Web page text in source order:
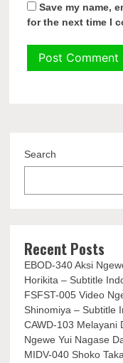
Save my name,
for the next time I
Search
Recent Posts
EBOD-340 Aksi
Horikita – Subtitle
FSFST-005 Video
Shinomiya – Subtitle
CAWD-103 Melayani
Ngewe Yui Nagase
MIDV-040 Shoko